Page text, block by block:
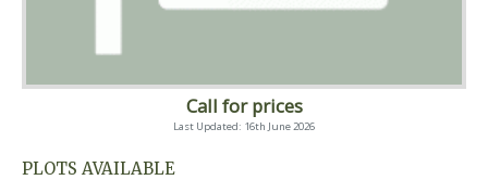
Call for prices
Last Updated: 16th June 2026
PLOTS AVAILABLE